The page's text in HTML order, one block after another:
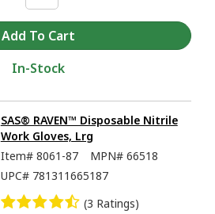
In-Stock
SAS® RAVEN™ Disposable Nitrile
Work Gloves, Lrg
Item# 8061-87 MPN# 66518
UPC# 781311665187
(3 Ratings)